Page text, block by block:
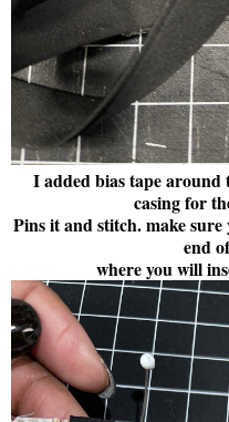
I added bias tape around
casing for
Pins it and stitch. make sure
end
where you will